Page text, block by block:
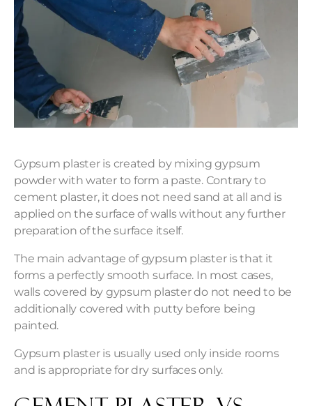
Gypsum plaster is created by mixing gypsum
powder with water to form a paste. Contrary to
cement plaster, it does not need sand at all and is
applied on the surface of walls without any further
preparation of the surface itself.
The main advantage of gypsum plaster is that it
forms a perfectly smooth surface. In most cases,
walls covered by gypsum plaster do not need to be
additionally covered with putty before being
painted.
Gypsum plaster is usually used only inside rooms
and is appropriate for dry surfaces only.